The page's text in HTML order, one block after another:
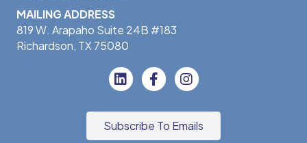
MAILING ADDRESS
819 W. Arapaho Suite 24B #183
Richardson, TX 75080
Subscribe To Emails